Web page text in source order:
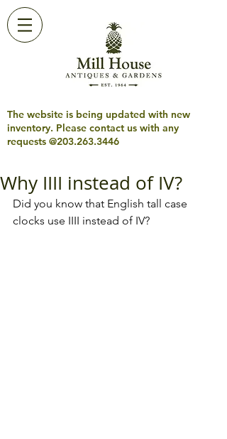
The website is being updated with new
inventory. Please contact us with any
requests @203.263.3446
Why IIII instead of IV?
Did you know that English tall case
clocks use IIII instead of IV?